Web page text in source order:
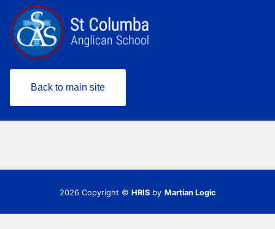
Back to main site
2026 Copyright © HRISby Martian Logic